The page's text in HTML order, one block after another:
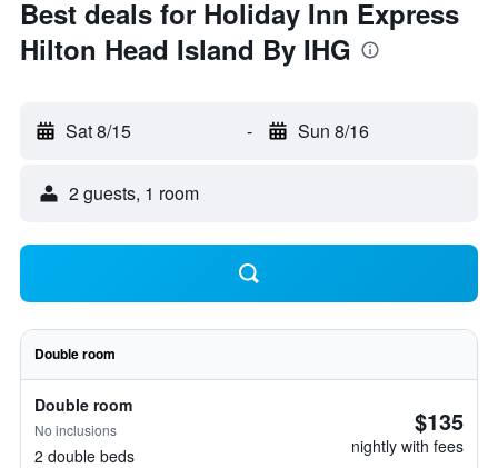
Best deals for Holiday Inn Express
Hilton Head Island By IHG
Sat 8/15 - Sun 8/16
2 guests, 1 room
Double room
Double room
No inclusions
2 double beds
$135
nightly with fees